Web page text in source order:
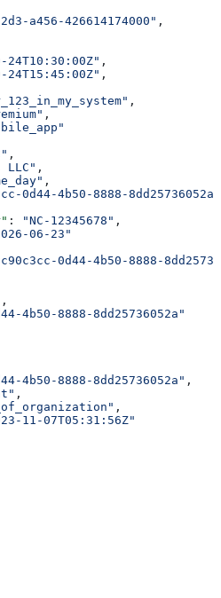
a456-426614174000" ,
24T10:30:00Z" ,
24T15:45:00Z" ,
,
,
,
LLC" ,
,
0d44-4b50-8888-8dd25736052a"
: "NC-12345678" ,
06-23"
0d44-4b50-8888-
,
4b50-8888-8dd25736052a"
4b50-8888-8dd25736052a" ,
,
,
11-07T05:31:56Z"